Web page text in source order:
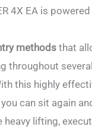
4X EA is
methodsthat
throughout
this highly
can sit again
heavy lifting,